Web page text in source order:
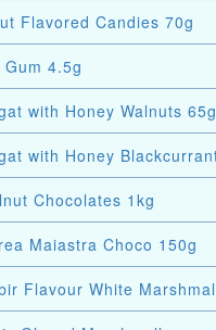
Flavored Candies 70g
4.5g
with Honey Walnuts 65g
with Honey
Chocolates 1kg
- Pasarea Maiastra Choco 150g
Flavour White